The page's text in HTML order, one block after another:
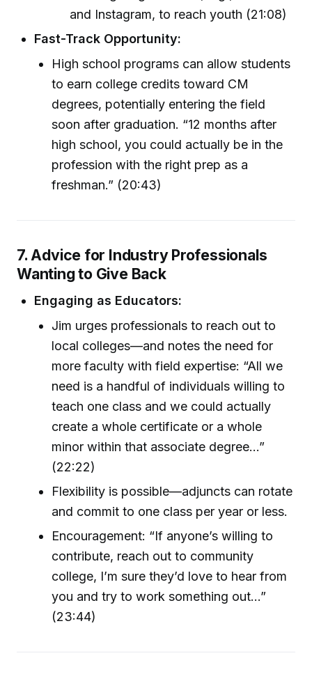
and Instagram, to reach youth (21:08)
Fast-Track Opportunity:
High school programs can allow students
to earn college credits toward CM
degrees, potentially entering the field
soon after graduation. “12 months after
high school, you could actually be in the
profession with the right prep as a
freshman.” (20:43)
7. Advice for Industry Professionals
Wanting to Give Back
Engaging as Educators:
Jim urges professionals to reach out to
local colleges—and notes the need for
more faculty with field expertise: “All we
need is a handful of individuals willing to
teach one class and we could actually
create a whole certificate or a whole
minor within that associate degree...”
(22:22)
Flexibility is possible—adjuncts can rotate
and commit to one class per year or less.
Encouragement: “If anyone’s willing to
contribute, reach out to community
college, I’m sure they’d love to hear from
you and try to work something out...”
(23:44)